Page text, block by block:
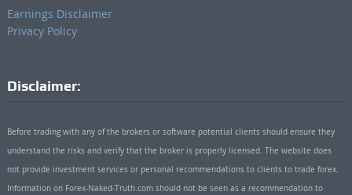
Earnings Disclaimer
Privacy Policy
Disclaimer:
Before trading with any of the brokers or software potential clients should ensure they
understand the risks and verify that the broker is properly licensed. The website does
not provide investment services or personal recommendations to clients to trade forex.
Information on Forex-Naked-Truth.com should not be seen as a recommendation to